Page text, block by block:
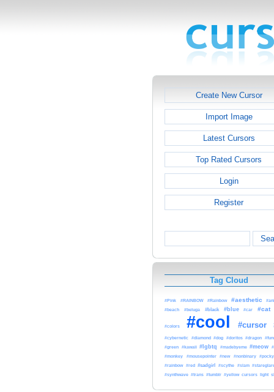
Create New Cursor
Import Image
Latest Cursors
Top Rated Cursors
Login
Register
Tag Cloud
#Pink #RAINBOW #Rainbow #aesthetic
#beach #beluga #black #blue #car #cat
#colors #cool #cursor
#cybernetic #diamond #dog #doritos #dragon
#green #kawaii #lgbtq #madebyeme #meow
#monkey #mousepointer #new #nonbinary #pocky
#rainbow #red #sadgirl #scythe #slam
#synthwave #trans #tumblr #yellow cursors light